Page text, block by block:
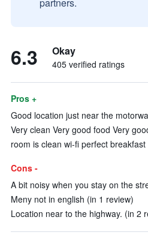
6.3 Okay
405 verified ratings
Pros +
Good location just near the
Very clean Very good food Very
room is clean wi-fi perfect
Cons -
A bit noisy when you stay on the
Meny not in english (in 1 review)
Location near to the highway. (in 2